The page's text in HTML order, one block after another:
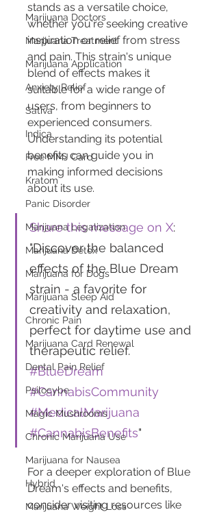
Marijuana Doctors
Marijuana Treatment
Marijuana Application
Anxiety Relief
Sativa
Indica
Free MMJ Card
Kratom
Panic Disorder
Marijuana Legalization
Marijuana Detox
Marijuana for Dogs
Marijuana Sleep Aid
Chronic Pain
Marijuana Card Renewal
Dental Pain Relief
Psilocybe
Magic Mushrooms
Chronic Marijuana Use
Marijuana for Nausea
Hybrid
Marijuana Weight Loss
stands as a versatile choice,
whether you're seeking creative
inspiration or relief from stress
and pain. This strain's unique
blend of effects makes it
suitable for a wide range of
users, from beginners to
experienced consumers.
Understanding its potential
benefits can guide you in
making informed decisions
about its use.
Share this message on X:
"Discover the balanced
effects of the Blue Dream
strain - a favorite for
creativity and relaxation,
perfect for daytime use and
therapeutic relief.
#BlueDream
#CannabisCommunity
#MedicalMarijuana
#CannabisBenefits"
For a deeper exploration of Blue
Dream's effects and benefits,
consider visiting resources like